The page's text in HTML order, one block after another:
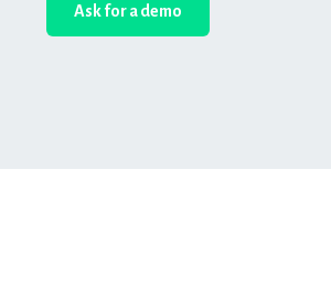
Ask for a demo